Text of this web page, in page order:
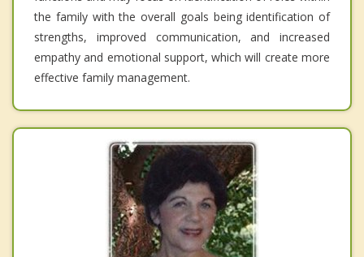
the family with the overall goals being identification of
strengths, improved communication, and increased
empathy and emotional support, which will create more
effective family management.